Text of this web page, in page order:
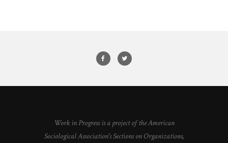
Work in Progress is a project of the American
Sociological Association's Sections on Organizations,